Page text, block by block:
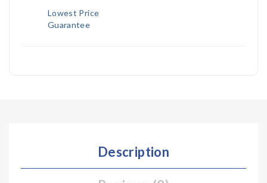
Lowest Price
Guarantee
Description